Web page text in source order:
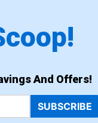
And Offers!
SUBSCRIBE